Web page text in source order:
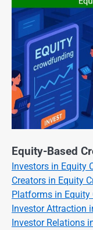
Equity-Based
Investors in Equity
Creators in Equity
Platforms in
Investor Attraction
Investor Relations